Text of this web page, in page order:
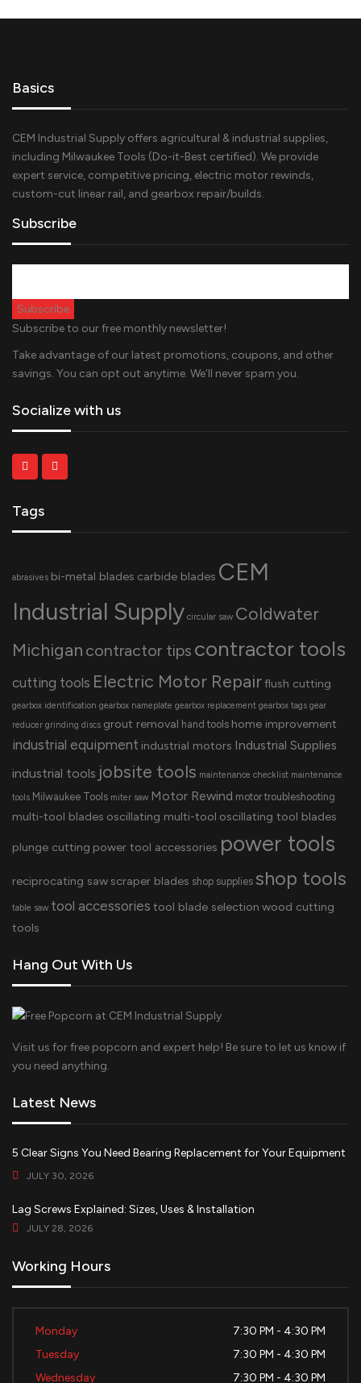
Basics
CEM Industrial Supply offers agricultural & industrial supplies,
including Milwaukee Tools (Do-it-Best certified). We provide
expert service, competitive pricing, electric motor rewinds,
custom-cut linear rail, and gearbox repair/builds.
Subscribe
Subscribe to our free monthly newsletter!
Take advantage of our latest promotions, coupons, and other
savings. You can opt out anytime. We’ll never spam you.
Socialize with us
Tags
abrasives bi-metal blades carbide blades CEM
Industrial Supply circular saw Coldwater
Michigan contractor tips contractor tools
cutting tools Electric Motor Repairflush cutting
gearbox identification gearbox nameplate gearbox replacement gearbox tags gear
reducer grinding discs grout removal hand tools home improvement
industrial equipment industrial motors Industrial Supplies
industrial tools jobsite tools maintenance checklist maintenance
tools Milwaukee Tools miter saw Motor Rewind motor troubleshooting
multi-tool blades oscillating multi-tool oscillating tool blades
plunge cutting power tool accessories power tools
reciprocating saw scraper blades shop supplies shop tools
table saw tool accessories tool blade selection wood cutting
tools
Hang Out With Us
Visit us for free popcorn and expert help! Be sure to let us know if
you need anything.
Latest News
5 Clear Signs You Need Bearing Replacement for Your Equipment
JULY 30, 2026
Lag Screws Explained: Sizes, Uses & Installation
JULY 28, 2026
Working Hours
Monday
7:30 PM - 4:30 PM
Tuesday
7:30 PM - 4:30 PM
Wednesday
7:30 PM - 4:30 PM